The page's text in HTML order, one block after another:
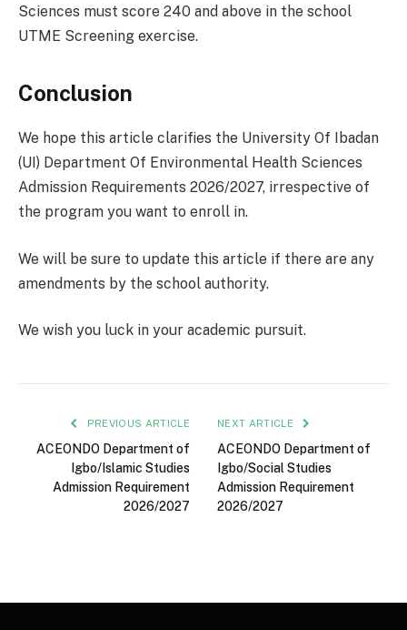
Sciences must score 240 and above in the school
UTME Screening exercise.
Conclusion
We hope this article clarifies the University Of Ibadan
(UI) Department Of Environmental Health Sciences
Admission Requirements 2026/2027, irrespective of
the program you want to enroll in.
We will be sure to update this article if there are any
amendments by the school authority.
We wish you luck in your academic pursuit.
PREVIOUS ARTICLE
ACEONDO Department of
Igbo/Islamic Studies
Admission Requirement
2026/2027
NEXT ARTICLE
ACEONDO Department of
Igbo/Social Studies
Admission Requirement
2026/2027